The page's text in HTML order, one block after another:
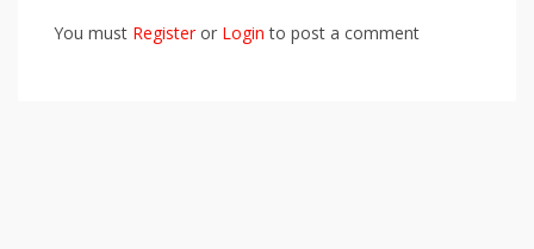
You must Registeror Login to post a comment